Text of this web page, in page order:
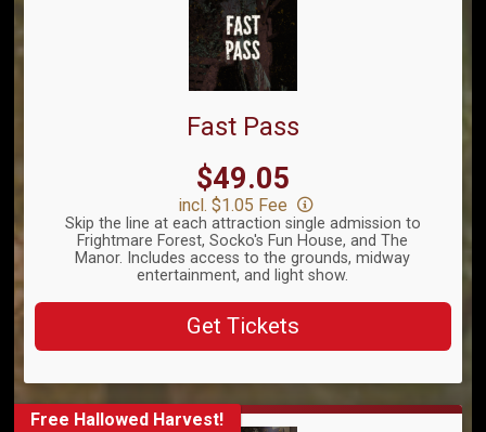
Fast Pass
$49.05
incl. $1.05 Fee
Skip the line at each attraction single admission to
Frightmare Forest, Socko's Fun House, and The
Manor. Includes access to the grounds, midway
entertainment, and light show.
Get Tickets
Free Hallowed Harvest!